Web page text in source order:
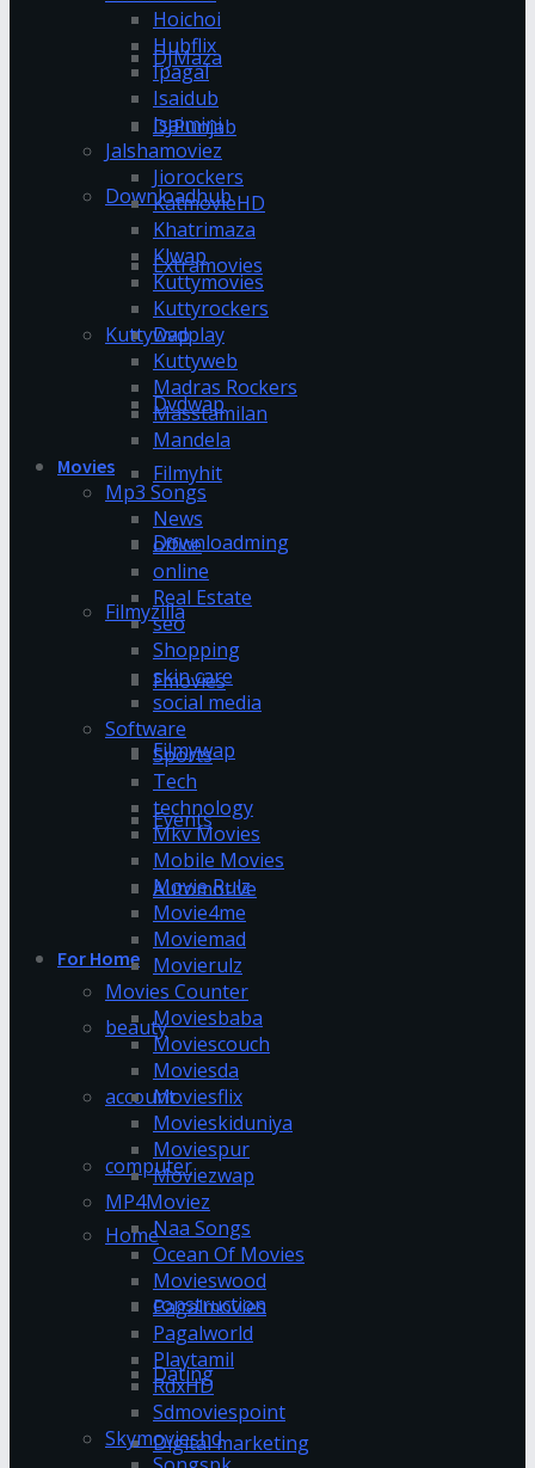
DJMaza
DJPunjab
Downloadhub
Extramovies
Dvdplay
Dvdwap
Filmyhit
Downloadming
Filmyzilla
Fmovies
Filmywap
Events
Automotive
For Home
beauty
account
computer
Home
construction
Dating
Digital marketing
Hoichoi
Hubflix
Ipagal
Isaidub
Isaimini
Jalshamoviez
Jiorockers
KatmovieHD
Khatrimaza
Klwap
Kuttymovies
Kuttyrockers
Kuttywap
Kuttyweb
Madras Rockers
Masstamilan
Mandela
Movies
Mp3 Songs
News
office
online
Real Estate
seo
Shopping
skin care
social media
Software
Sports
Tech
technology
Mkv Movies
Mobile Movies
Movie Rulz
Movie4me
Moviemad
Movierulz
Movies Counter
Moviesbaba
Moviescouch
Moviesda
Moviesflix
Movieskiduniya
Moviespur
Moviezwap
MP4Moviez
Naa Songs
Ocean Of Movies
Movieswood
Pagalmovies
Pagalworld
Playtamil
RdxHD
Sdmoviespoint
Skymovieshd